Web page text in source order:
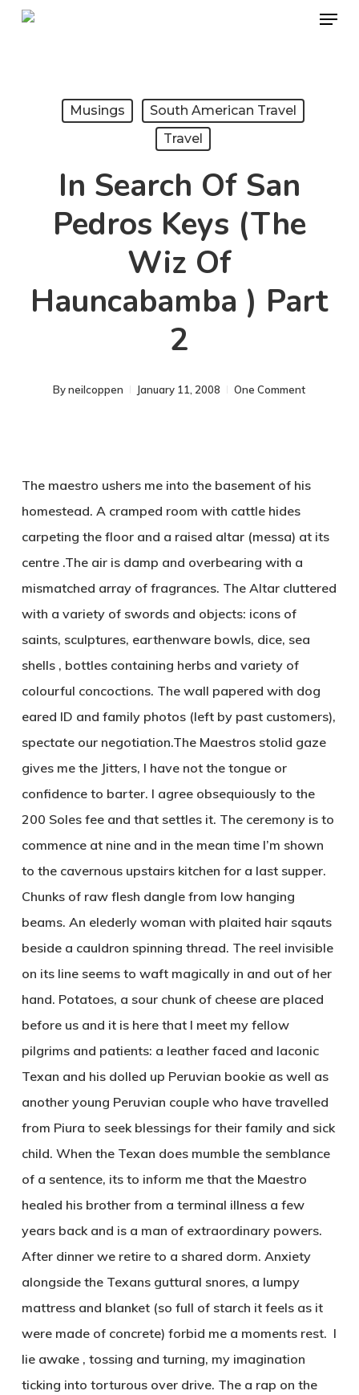
Skip
Menu
Musings
South American Travel
Travel
In Search Of San
Pedros Keys (The
Wiz Of
Hauncabamba ) Part
2
By neilcoppen January 11, 2008 One Comment
The maestro ushers me into the basement of his
homestead. A cramped room with cattle hides
carpeting the floor and a raised altar (messa) at its
centre .The air is damp and overbearing with a
mismatched array of fragrances. The Altar cluttered
with a variety of swords and objects: icons of
saints, sculptures, earthenware bowls, dice, sea
shells , bottles containing herbs and variety of
colourful concoctions. The wall papered with dog
eared ID and family photos (left by past customers),
spectate our negotiation.The Maestros stolid gaze
gives me the Jitters, I have not the tongue or
confidence to barter. I agree obsequiously to the
200 Soles fee and that settles it. The ceremony is to
commence at nine and in the mean time I’m shown
to the cavernous upstairs kitchen for a last supper.
Chunks of raw flesh dangle from low hanging
beams. An elederly woman with plaited hair sqauts
beside a cauldron spinning thread. The reel invisible
on its line seems to waft magically in and out of her
hand. Potatoes, a sour chunk of cheese are placed
before us and it is here that I meet my fellow
pilgrims and patients: a leather faced and laconic
Texan and his dolled up Peruvian bookie as well as
another young Peruvian couple who have travelled
from Piura to seek blessings for their family and sick
child. When the Texan does mumble the semblance
of a sentence, its to inform me that the Maestro
healed his brother from a terminal illness a few
years back and is a man of extraordinary powers.
After dinner we retire to a shared dorm. Anxiety
alongside the Texans guttural snores, a lumpy
mattress and blanket (so full of starch it feels as it
were made of concrete) forbid me a moments rest. I
lie awake , tossing and turning, my imagination
ticking into torturous over drive. The a rap on the